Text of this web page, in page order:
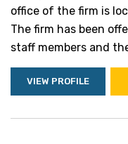
office of the firm is
The firm has been
staff members and
VIEW PROFILE